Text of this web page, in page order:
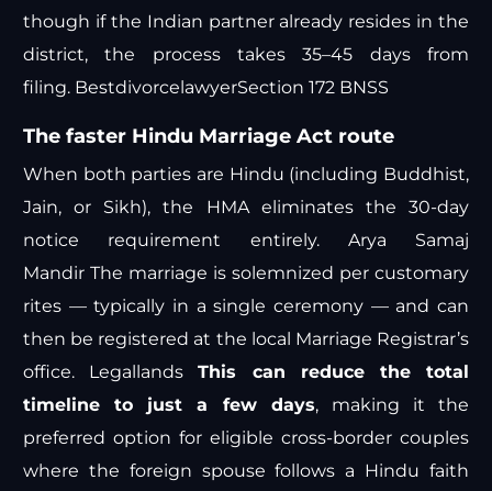
though if the Indian partner already resides in the
district, the process takes 35–45 days from
filing. BestdivorcelawyerSection 172 BNSS
The faster Hindu Marriage Act route
When both parties are Hindu (including Buddhist,
Jain, or Sikh), the HMA eliminates the 30-day
notice requirement entirely. Arya Samaj
Mandir The marriage is solemnized per customary
rites — typically in a single ceremony — and can
then be registered at the local Marriage Registrar’s
office. Legallands
This can reduce the total
timeline to just a few days, making it the
preferred option for eligible cross-border couples
where the foreign spouse follows a Hindu faith